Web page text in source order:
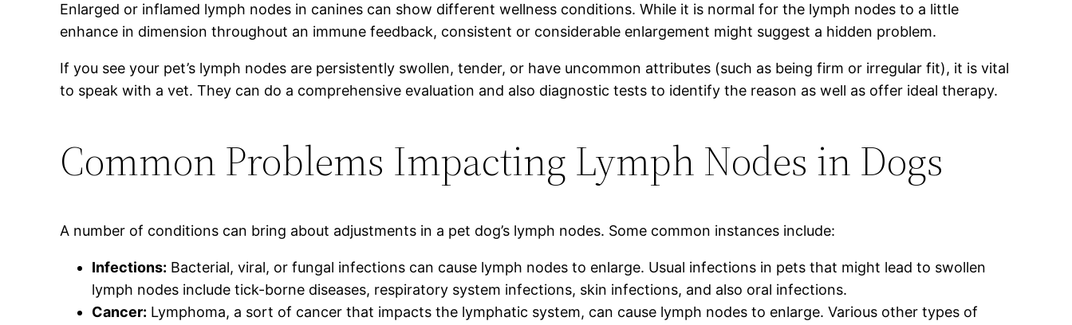
Enlarged or inflamed lymph nodes in canines can show different wellness conditions. While it is normal for the lymph nodes to a little
enhance in dimension throughout an immune feedback, consistent or considerable enlargement might suggest a hidden problem.
If you see your pet’s lymph nodes are persistently swollen, tender, or have uncommon attributes (such as being firm or irregular fit), it is vital
to speak with a vet. They can do a comprehensive evaluation and also diagnostic tests to identify the reason as well as offer ideal therapy.
Common Problems Impacting Lymph Nodes in Dogs
A number of conditions can bring about adjustments in a pet dog’s lymph nodes. Some common instances include:
Infections: Bacterial, viral, or fungal infections can cause lymph nodes to enlarge. Usual infections in pets that might lead to swollen
lymph nodes include tick-borne diseases, respiratory system infections, skin infections, and also oral infections.
Cancer: Lymphoma, a sort of cancer that impacts the lymphatic system, can cause lymph nodes to enlarge. Various other types of